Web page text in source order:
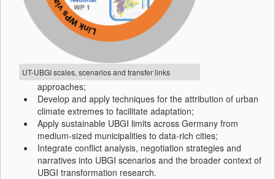
UT-UBGI scales, scenarios and transfer links
approaches;
Develop and apply techniques for the attribution of urban
climate extremes to facilitate adaptation;
Apply sustainable UBGI limits across Germany from
medium-sized municipalities to data-rich cities;
Integrate conflict analysis, negotiation strategies and
narratives into UBGI scenarios and the broader context of
UBGI transformation research.